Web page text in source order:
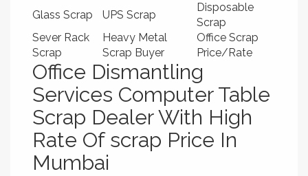
Glass Scrap UPS Scrap
Disposable
Scrap
Sever Rack
Scrap
Heavy Metal
Scrap Buyer
Office Scrap
Price/Rate
Office Dismantling
Services Computer Table
Scrap Dealer With High
Rate Of scrap Price In
Mumbai